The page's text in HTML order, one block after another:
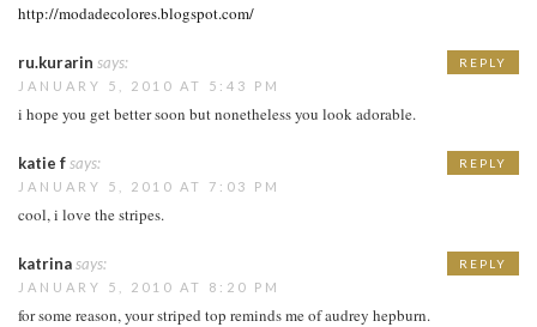
http://modadecolores.blogspot.com/
ru.kurarin says:
JANUARY 5, 2010 AT 5:43 PM
i hope you get better soon but nonetheless you look adorable.
REPLY
katie fsays:
JANUARY 5, 2010 AT 7:03 PM
cool, i love the stripes.
REPLY
katrinasays:
JANUARY 5, 2010 AT 8:20 PM
for some reason, your striped top reminds me of audrey hepburn.
REPLY